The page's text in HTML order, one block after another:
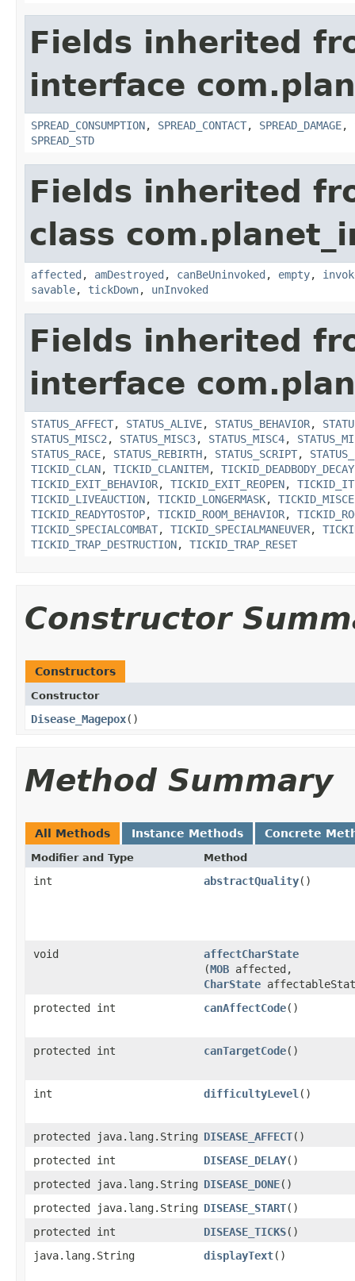
Fields inherited
interface
SPREAD_CONSUMPTION, SPREAD_CONTACT, SPREAD_DAMAGE,
SPREAD_STD
Fields inherited
class
affected , amDestroyed , canBeUninvoked , empty,
savable, tickDown, unInvoked
Fields inherited
interface
STATUS_AFFECT, STATUS_ALIVE, STATUS_BEHAVIOR,
STATUS_MISC2 , STATUS_MISC3, STATUS_MISC4,
STATUS_RACE, STATUS_REBIRTH, STATUS_SCRIPT,
TICKID_CLAN, TICKID_CLANITEM, TICKID_DEADBODY_DECAY
TICKID_EXIT_BEHAVIOR, TICKID_EXIT_REOPEN,
TICKID_LIVEAUCTION, TICKID_LONGERMASK,
TICKID_READYTOSTOP, TICKID_ROOM_BEHAVIOR,
TICKID_SPECIALCOMBAT, TICKID_SPECIALMANEUVER,
TICKID_TRAP_DESTRUCTION, TICKID_TRAP_RESET
Constructor
Constructors
Constructor
Disease_Magepox()
Method Summary
All Methods Instance Methods Concrete
Modifier and Type Method
int abstractQuality()
void affectCharState
(MOB affected,
CharState
protected int
canAffectCode()
protected int canTargetCode()
int difficultyLevel ()
protected java.lang.String DISEASE_AFFECT()
protected int
DISEASE_DELAY()
protected java.lang.String DISEASE_DONE()
protected java.lang.String DISEASE_START()
protected int
DISEASE_TICKS()
java.lang.String
displayText()